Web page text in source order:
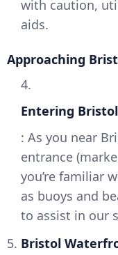
with caution,
aids.
Approaching
4.
Entering
: As you near
entrance
you’re familiar
as buoys and
to assist in our
5. Bristol